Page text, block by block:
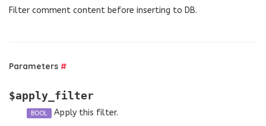
Filter comment content before inserting to DB.
Parameters #
$apply_filter
BOOL Apply this filter.